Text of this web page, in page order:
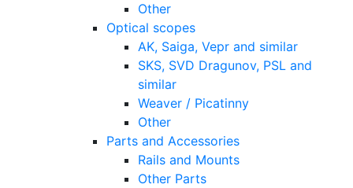
Other
Optical scopes
AK, Saiga, Vepr and similar
SKS, SVD Dragunov, PSL and
similar
Weaver / Picatinny
Other
Parts and Accessories
Rails and Mounts
Other Parts